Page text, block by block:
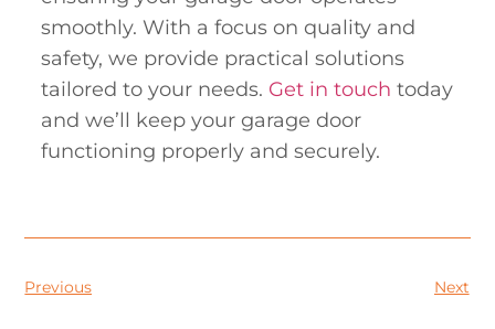
smoothly. With a focus on quality and
safety, we provide practical solutions
tailored to your needs. Get in touch today
and we’ll keep your garage door
functioning properly and securely.
Previous Next